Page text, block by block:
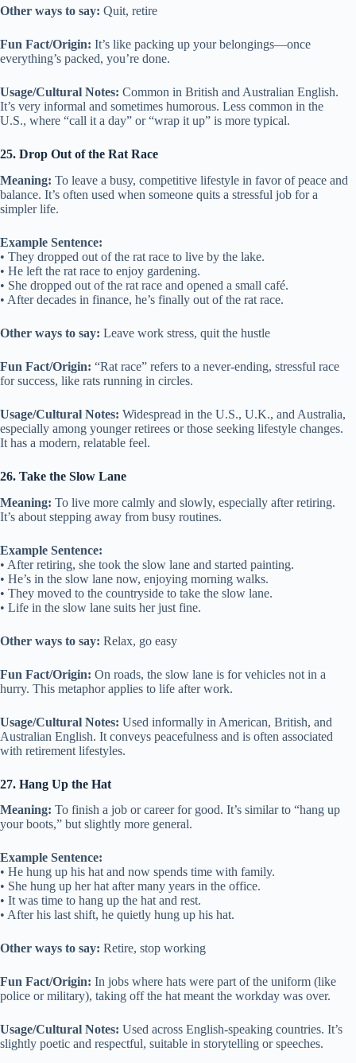
Other ways to say: Quit, retire
Fun Fact/Origin: It’s like packing up your belongings—once
everything’s packed, you’re done.
Usage/Cultural Notes: Common in British and Australian English.
It’s very informal and sometimes humorous. Less common in the
U.S., where “call it a day” or “wrap it up” is more typical.
25. Drop Out of the Rat Race
Meaning: To leave a busy, competitive lifestyle in favor of peace and
balance. It’s often used when someone quits a stressful job for a
simpler life.
Example Sentence:
• They dropped out of the rat race to live by the lake.
• He left the rat race to enjoy gardening.
• She dropped out of the rat race and opened a small café.
• After decades in finance, he’s finally out of the rat race.
Other ways to say: Leave work stress, quit the hustle
Fun Fact/Origin: “Rat race” refers to a never-ending, stressful race
for success, like rats running in circles.
Usage/Cultural Notes: Widespread in the U.S., U.K., and Australia,
especially among younger retirees or those seeking lifestyle changes.
It has a modern, relatable feel.
26. Take the Slow Lane
Meaning: To live more calmly and slowly, especially after retiring.
It’s about stepping away from busy routines.
Example Sentence:
• After retiring, she took the slow lane and started painting.
• He’s in the slow lane now, enjoying morning walks.
• They moved to the countryside to take the slow lane.
• Life in the slow lane suits her just fine.
Other ways to say: Relax, go easy
Fun Fact/Origin: On roads, the slow lane is for vehicles not in a
hurry. This metaphor applies to life after work.
Usage/Cultural Notes: Used informally in American, British, and
Australian English. It conveys peacefulness and is often associated
with retirement lifestyles.
27. Hang Up the Hat
Meaning: To finish a job or career for good. It’s similar to “hang up
your boots,” but slightly more general.
Example Sentence:
• He hung up his hat and now spends time with family.
• She hung up her hat after many years in the office.
• It was time to hang up the hat and rest.
• After his last shift, he quietly hung up his hat.
Other ways to say: Retire, stop working
Fun Fact/Origin: In jobs where hats were part of the uniform (like
police or military), taking off the hat meant the workday was over.
Usage/Cultural Notes: Used across English-speaking countries. It’s
slightly poetic and respectful, suitable in storytelling or speeches.